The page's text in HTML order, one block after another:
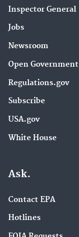
Inspector General
Jobs
Newsroom
Open Government
Regulations.gov
Subscribe
USA.gov
White House
Ask.
Contact EPA
Hotlines